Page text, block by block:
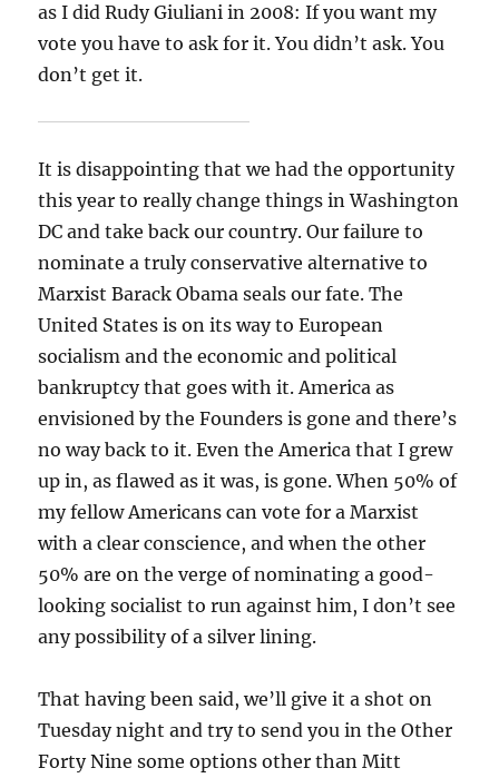
as I did Rudy Giuliani in 2008: If you want my
vote you have to ask for it. You didn’t ask. You
don’t get it.
It is disappointing that we had the opportunity
this year to really change things in Washington
DC and take back our country. Our failure to
nominate a truly conservative alternative to
Marxist Barack Obama seals our fate. The
United States is on its way to European
socialism and the economic and political
bankruptcy that goes with it. America as
envisioned by the Founders is gone and there’s
no way back to it. Even the America that I grew
up in, as flawed as it was, is gone. When 50% of
my fellow Americans can vote for a Marxist
with a clear conscience, and when the other
50% are on the verge of nominating a good-
looking socialist to run against him, I don’t see
any possibility of a silver lining.
That having been said, we’ll give it a shot on
Tuesday night and try to send you in the Other
Forty Nine some options other than Mitt